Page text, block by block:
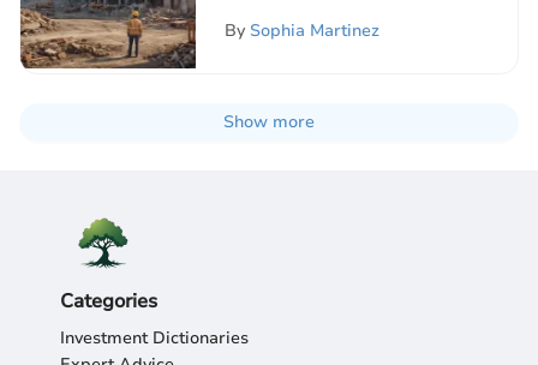
By Sophia Martinez
Show more
Categories
Investment Dictionaries